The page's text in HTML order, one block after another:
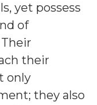
yet possess
of
their
only
they also